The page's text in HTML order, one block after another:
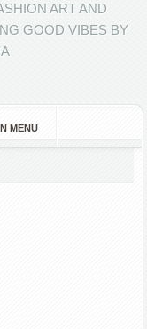
ART AND
GOOD VIBES BY
MENU